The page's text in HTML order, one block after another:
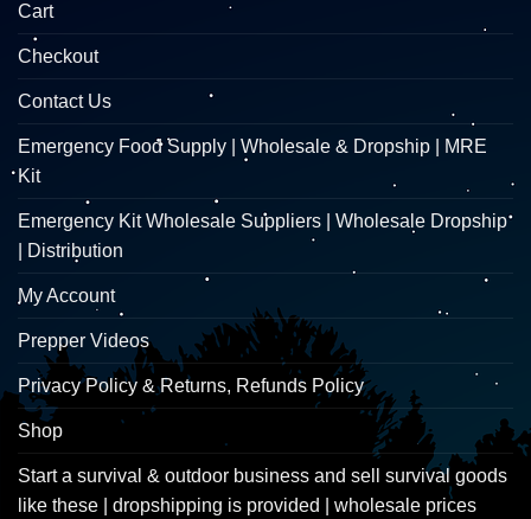
Cart
Checkout
Contact Us
Emergency Food Supply | Wholesale & Dropship | MRE
Kit
Emergency Kit Wholesale Suppliers | Wholesale Dropship
| Distribution
My Account
Prepper Videos
Privacy Policy & Returns, Refunds Policy
Shop
Start a survival & outdoor business and sell survival goods
like these | dropshipping is provided | wholesale prices